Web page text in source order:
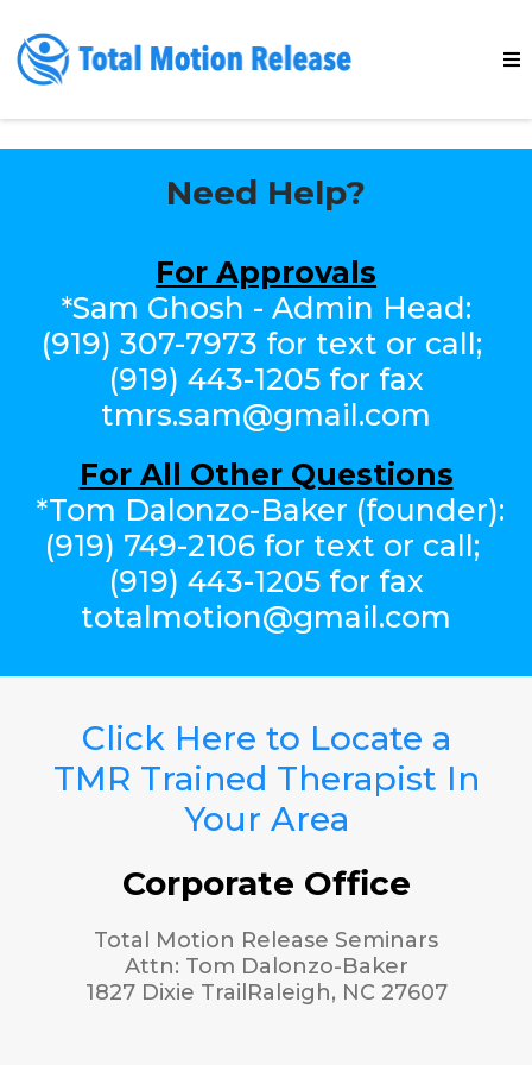
Need Help?
For Approvals
*Sam Ghosh - Admin Head:
(919) 307-7973‬ for text or call;
(919) 443-1205 for fax
tmrs.sam@gmail.com
For All Other Questions
*Tom Dalonzo-Baker (founder):
(919) 749-2106 for text or call;
(919) 443-1205 for fax
totalmotion@gmail.com
Click Here to Locate a
TMR Trained Therapist In
Your Area
Corporate Office
Total Motion Release Seminars
Attn: Tom Dalonzo-Baker
1827 Dixie TrailRaleigh, NC 27607